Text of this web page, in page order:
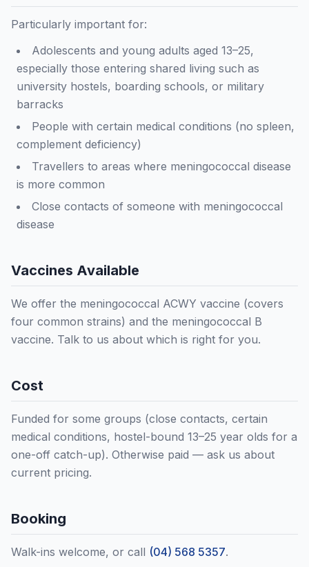
Particularly important for:
Adolescents and young adults aged 13–25,
especially those entering shared living such as
university hostels, boarding schools, or military
barracks
People with certain medical conditions (no spleen,
complement deficiency)
Travellers to areas where meningococcal disease
is more common
Close contacts of someone with meningococcal
disease
Vaccines Available
We offer the meningococcal ACWY vaccine (covers
four common strains) and the meningococcal B
vaccine. Talk to us about which is right for you.
Cost
Funded for some groups (close contacts, certain
medical conditions, hostel-bound 13–25 year olds for a
one-off catch-up). Otherwise paid — ask us about
current pricing.
Booking
Walk-ins welcome, or call (04) 568 5357.